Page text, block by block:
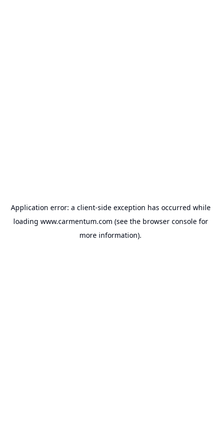
Application error: a client-side exception has occurred while
loading www.carmentum.com (see the browser consolefor
more information).